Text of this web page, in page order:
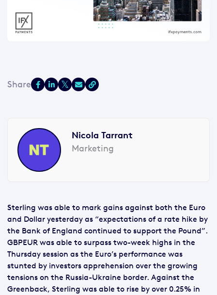
Nicola Tarrant
Marketing
Sterling was able to mark gains against both the Euro
and Dollar yesterday as “expectations of a rate hike by
the Bank of England continued to support the Pound”.
GBPEUR was able to surpass two-week highs in the
Thursday session as the Euro’s performance was
stunted by investors apprehension over the growing
tensions on the Russia-Ukraine border. Against the
Greenback, Sterling was able to rise by over 0.25% in